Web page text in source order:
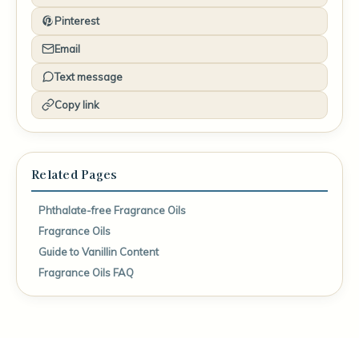
Pinterest
Email
Text message
Copy link
Related Pages
Phthalate-free Fragrance Oils
Fragrance Oils
Guide to Vanillin Content
Fragrance Oils FAQ